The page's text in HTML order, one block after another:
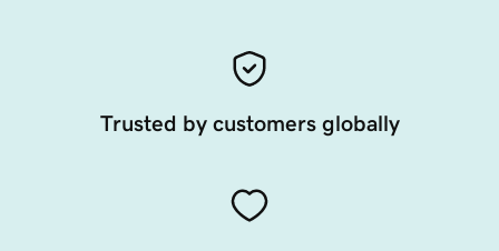
Trusted by customers globally